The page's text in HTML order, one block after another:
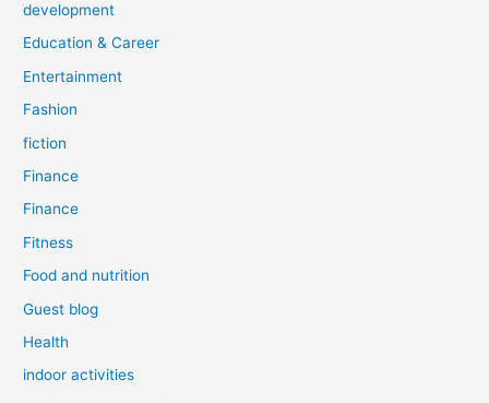
development
Education & Career
Entertainment
Fashion
fiction
Finance
Finance
Fitness
Food and nutrition
Guest blog
Health
indoor activities